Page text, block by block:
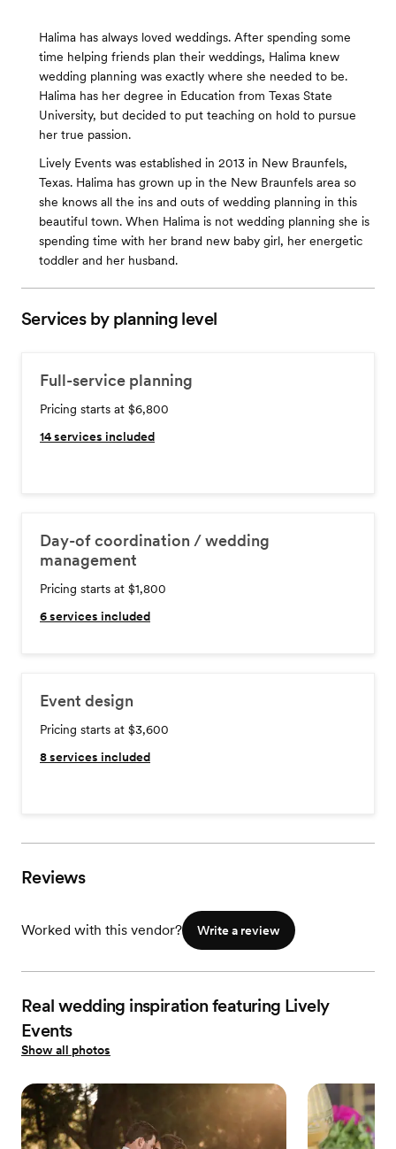
Halima has always loved weddings. After spending some
time helping friends plan their weddings, Halima knew
wedding planning was exactly where she needed to be.
Halima has her degree in Education from Texas State
University, but decided to put teaching on hold to pursue
her true passion.
Lively Events was established in 2013 in New Braunfels,
Texas. Halima has grown up in the New Braunfels area so
she knows all the ins and outs of wedding planning in this
beautiful town. When Halima is not wedding planning she is
spending time with her brand new baby girl, her energetic
toddler and her husband.
Services by planning level
Full-service planning
Pricing starts at $6,800
14services included
Day-of coordination / wedding
management
Pricing starts at $1,800
6services included
Event design
Pricing starts at $3,600
8services included
Reviews
Worked with this vendor? Write a review
Real wedding inspiration featuring Lively
Events
Show all photos